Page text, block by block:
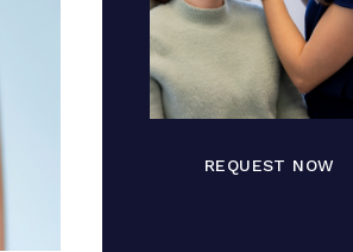
REQUEST NOW